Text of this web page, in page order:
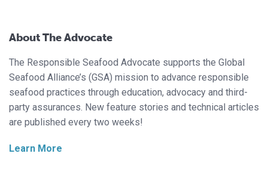
About The Advocate
The Responsible Seafood Advocate supports the Global
Seafood Alliance’s (GSA) mission to advance responsible
seafood practices through education, advocacy and third-
party assurances. New feature stories and technical articles
are published every two weeks!
Learn More